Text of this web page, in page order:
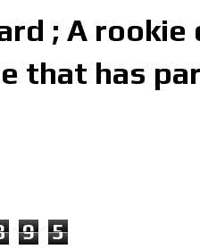
; A
that has
9 5